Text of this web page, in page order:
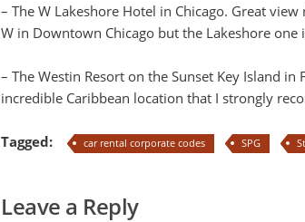
– The W Lakeshore Hotel in Chicago. Great
W in Downtown Chicago but the Lakeshore
– The Westin Resort on the Sunset Key Island
incredible Caribbean location that I strongly
Tagged: car rental corporate codes SPG
Leave a Reply